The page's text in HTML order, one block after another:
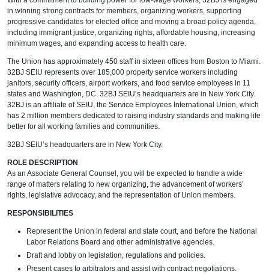
in winning strong contracts for members, organizing workers, supporting
progressive candidates for elected office and moving a broad policy agenda,
including immigrant justice, organizing rights, affordable housing, increasing
minimum wages, and expanding access to health care.
The Union has approximately 450 staff in sixteen offices from Boston to Miami.
32BJ SEIU represents over 185,000 property service workers including
janitors, security officers, airport workers, and food service employees in 11
states and Washington, DC. 32BJ SEIU’s headquarters are in New York City.
32BJ is an affiliate of SEIU, the Service Employees International Union, which
has 2 million members dedicated to raising industry standards and making life
better for all working families and communities.
32BJ SEIU’s headquarters are in New York City.
ROLE DESCRIPTION
As an Associate General Counsel, you will be expected to handle a wide
range of matters relating to new organizing, the advancement of workers’
rights, legislative advocacy, and the representation of Union members.
RESPONSIBILITIES
Represent the Union in federal and state court, and before the National
Labor Relations Board and other administrative agencies.
Draft and lobby on legislation, regulations and policies.
Present cases to arbitrators and assist with contract negotiations.